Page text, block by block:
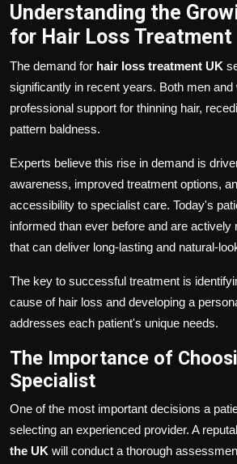
Understanding the
for Hair Loss Treatment
The demand for hair loss treatment UK
significantly in recent years. Both men
professional support for thinning hair,
pattern baldness.
Experts believe this rise in demand is
awareness, improved treatment options,
accessibility to specialist care. Today's
informed than ever before and are actively
that can deliver long-lasting and natural-
The key to successful treatment is
cause of hair loss and developing a
addresses each patient's unique needs.
The Importance of
Specialist
One of the most important decisions a
selecting an experienced provider. A
the UK will conduct a thorough